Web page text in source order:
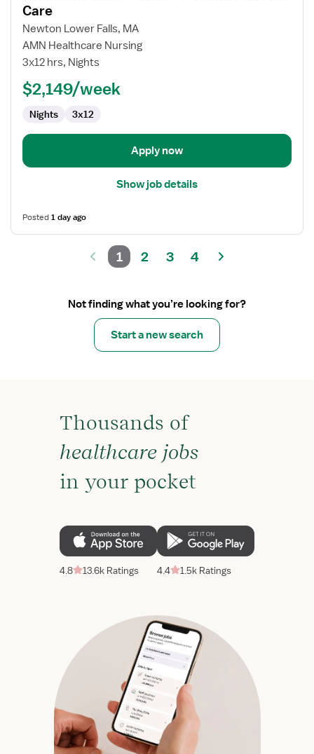
for
Travel
Nurse
PACU
Post
Anesthesia
Care
Newton Lower Falls, MA
AMN Healthcare Nursing
3x12 hrs, Nights
$2,149/week
Nights 3x12
Apply now
Show job details
Posted1 day ago
1 2 3 4
Not finding what you’re looking for?
Start a new search
Thousands of
healthcare jobs
in your pocket
4.8 13.6k Ratings 4.4 1.5k Ratings